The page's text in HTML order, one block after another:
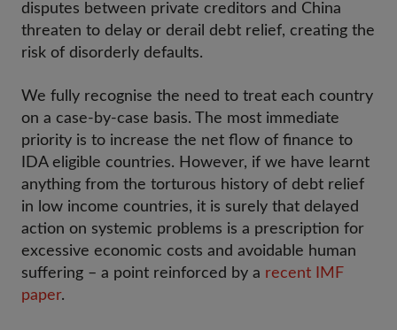
disputes between private creditors and China
threaten to delay or derail debt relief, creating the
risk of disorderly defaults.
We fully recognise the need to treat each country
on a case-by-case basis. The most immediate
priority is to increase the net flow of finance to
IDA eligible countries. However, if we have learnt
anything from the torturous history of debt relief
in low income countries, it is surely that delayed
action on systemic problems is a prescription for
excessive economic costs and avoidable human
suffering – a point reinforced by a recent IMF
paper.